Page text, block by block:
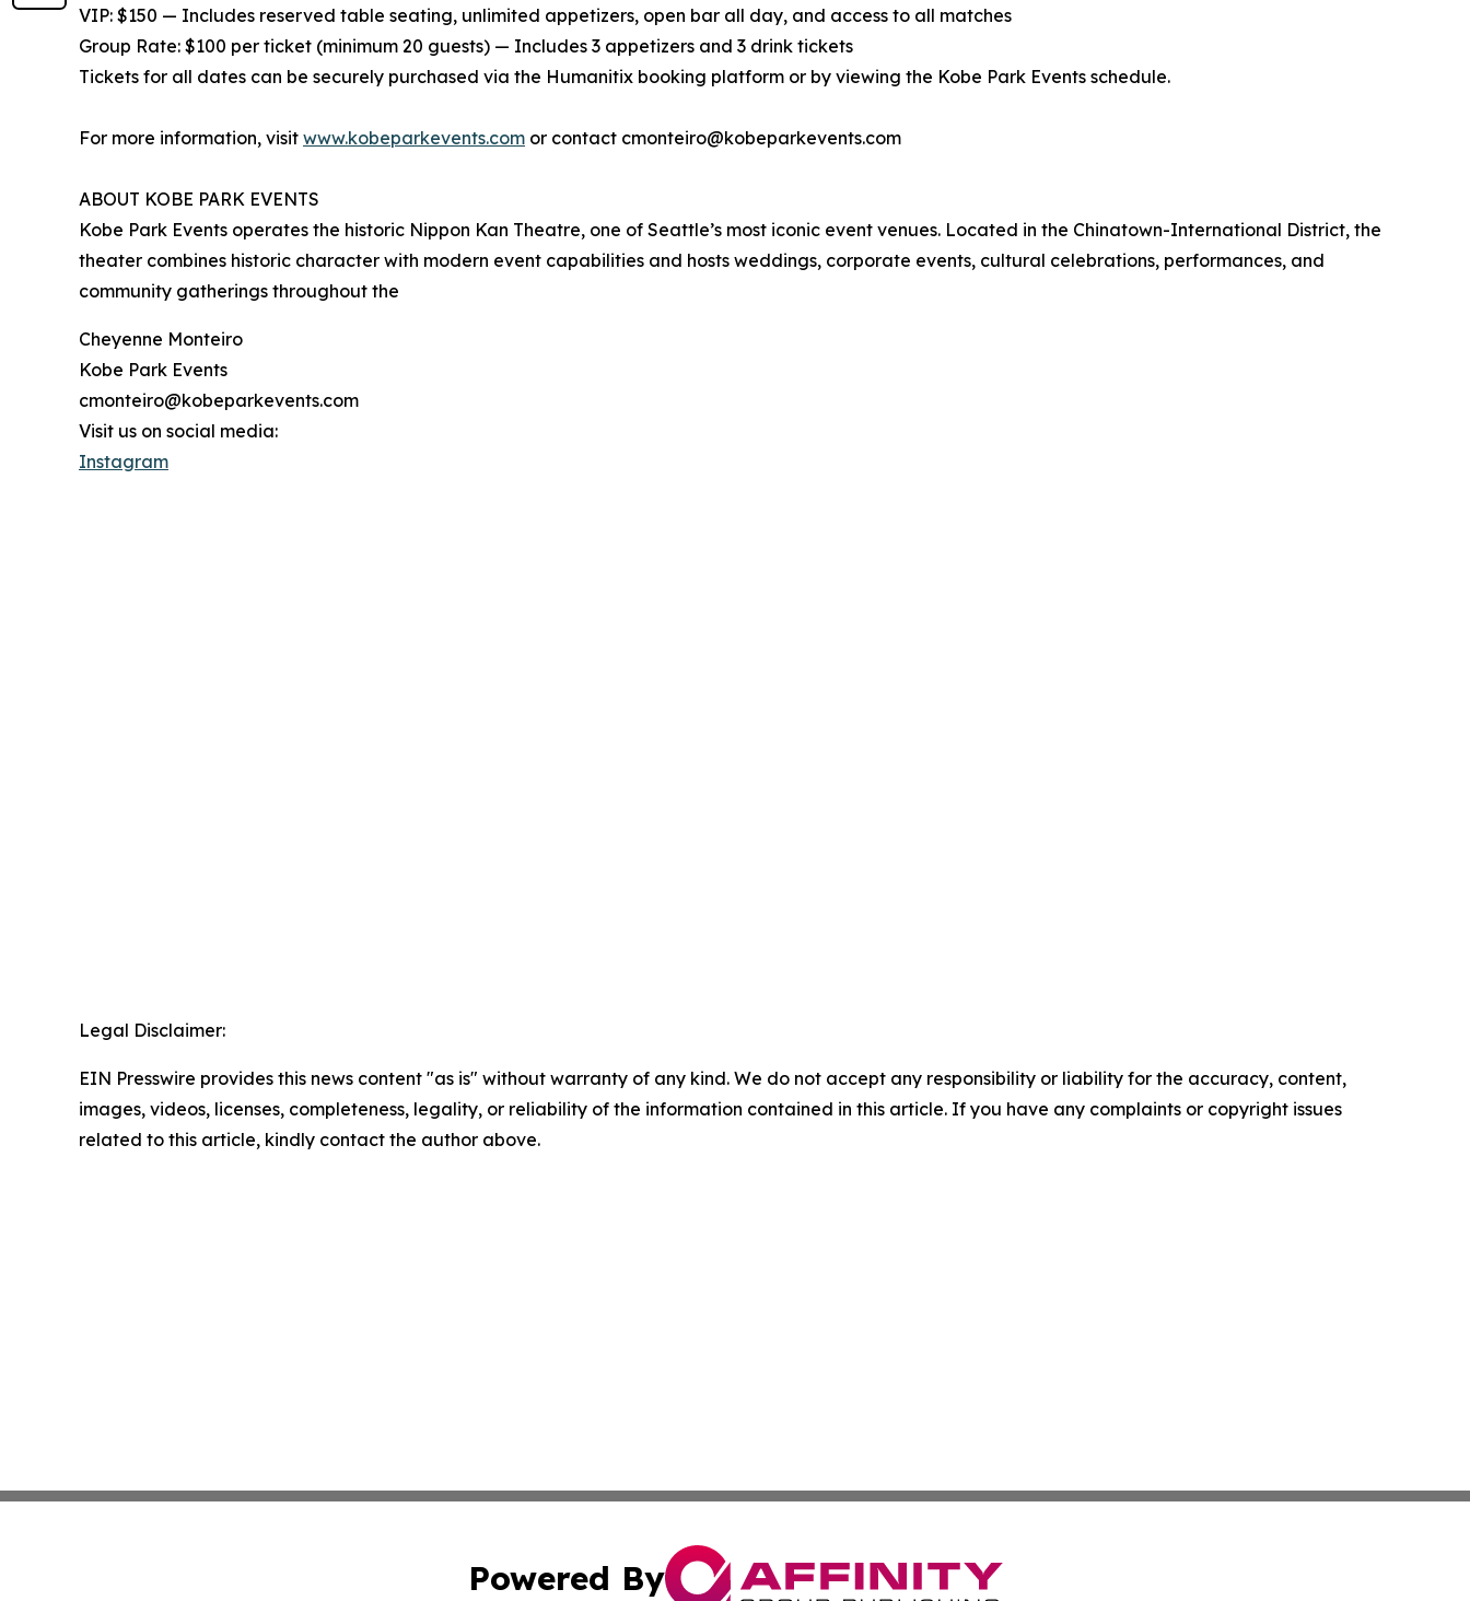
VIP: $150 — Includes reserved table seating, unlimited appetizers, open bar all day, and access to all matches
Group Rate: $100 per ticket (minimum 20 guests) — Includes 3 appetizers and 3 drink tickets
Tickets for all dates can be securely purchased via the Humanitix booking platform or by viewing the Kobe Park Events schedule.
For more information, visit www.kobeparkevents.com or contact cmonteiro@kobeparkevents.com
ABOUT KOBE PARK EVENTS
Kobe Park Events operates the historic Nippon Kan Theatre, one of Seattle’s most iconic event venues. Located in the Chinatown-International District, the
theater combines historic character with modern event capabilities and hosts weddings, corporate events, cultural celebrations, performances, and
community gatherings throughout the
Cheyenne Monteiro
Kobe Park Events
cmonteiro@kobeparkevents.com
Visit us on social media:
Instagram
Legal Disclaimer:
EIN Presswire provides this news content "as is" without warranty of any kind. We do not accept any responsibility or liability for the accuracy, content,
images, videos, licenses, completeness, legality, or reliability of the information contained in this article. If you have any complaints or copyright issues
related to this article, kindly contact the author above.
Powered By